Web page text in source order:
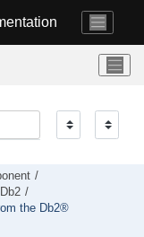
the Db2®